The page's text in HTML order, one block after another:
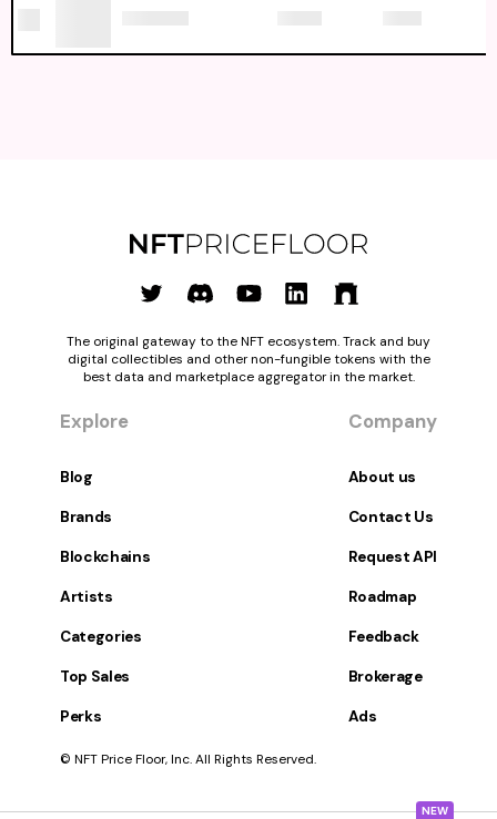
NEW
The original gateway to the NFT ecosystem. Track and buy
digital collectibles and other non-fungible tokens with the
best data and marketplace aggregator in the market.
Explore
Blog
Brands
Blockchains
Artists
Categories
Top Sales
Perks
Company
About us
Contact Us
Request API
Roadmap
Feedback
Brokerage
Ads
© NFT Price Floor, Inc. All Rights Reserved.